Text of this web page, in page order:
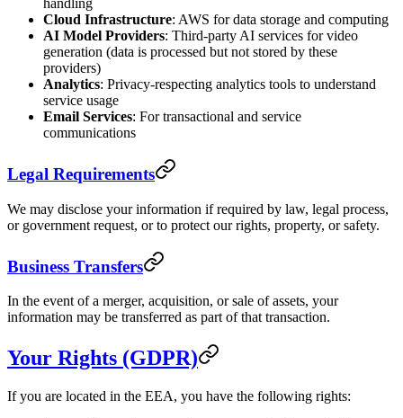
handling
Cloud Infrastructure: AWS for data storage and computing
AI Model Providers: Third-party AI services for video
generation (data is processed but not stored by these
providers)
Analytics: Privacy-respecting analytics tools to understand
service usage
Email Services: For transactional and service
communications
Legal Requirements
We may disclose your information if required by law, legal process,
or government request, or to protect our rights, property, or safety.
Business Transfers
In the event of a merger, acquisition, or sale of assets, your
information may be transferred as part of that transaction.
Your Rights (GDPR)
If you are located in the EEA, you have the following rights: